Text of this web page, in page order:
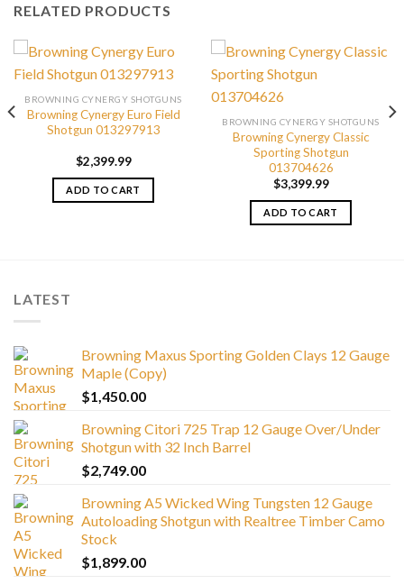
RELATED PRODUCTS
BROWNING CYNERGY SHOTGUNS
Browning Cynergy Euro Field
Shotgun 013297913
$2,399.99
ADD TO CART
BROWNING CYNERGY SHOTGUNS
Browning Cynergy Classic
Sporting Shotgun
013704626
$3,399.99
ADD TO CART
LATEST
Browning Maxus Sporting Golden Clays 12 Gauge
Maple (Copy)
$1,450.00
Browning Citori 725 Trap 12 Gauge Over/Under
Shotgun with 32 Inch Barrel
$2,749.00
Browning A5 Wicked Wing Tungsten 12 Gauge
Autoloading Shotgun with Realtree Timber Camo
Stock
$1,899.00